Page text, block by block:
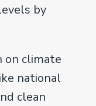
by
on climate
national
clean